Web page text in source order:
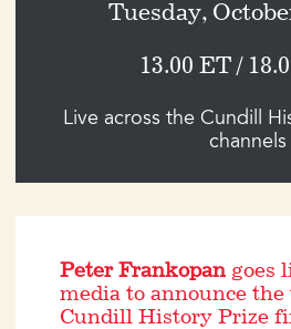
Tuesday,
13.00 ET /
Live across the Cundill
channels
Peter Frankopan goes
media to announce the
Cundill History Prize